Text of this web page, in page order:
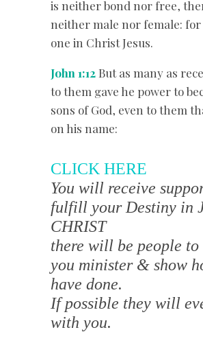
is neither bond nor free,
neither male nor female: for
one in Christ Jesus.
John 1:12 But as many as
to them gave he power to
sons of God, even to them
on his name:
CLICK HERE
You will receive
fulfill your Destiny in
CHRIST
there will be people to
you minister & show
have done.
If possible they will
with you.